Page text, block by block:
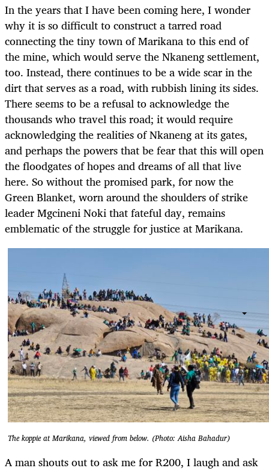
In the years that I have been coming here, I wonder
why it is so difficult to construct a tarred road
connecting the tiny town of Marikana to this end of
the mine, which would serve the Nkaneng settlement,
too. Instead, there continues to be a wide scar in the
dirt that serves as a road, with rubbish lining its sides.
There seems to be a refusal to acknowledge the
thousands who travel this road; it would require
acknowledging the realities of Nkaneng at its gates,
and perhaps the powers that be fear that this will open
the floodgates of hopes and dreams of all that live
here. So without the promised park, for now the
Green Blanket, worn around the shoulders of strike
leader Mgcineni Noki that fateful day, remains
emblematic of the struggle for justice at Marikana.
The koppie at Marikana, viewed from below. (Photo: Aisha Bahadur)
A man shouts out to ask me for R200, I laugh and ask